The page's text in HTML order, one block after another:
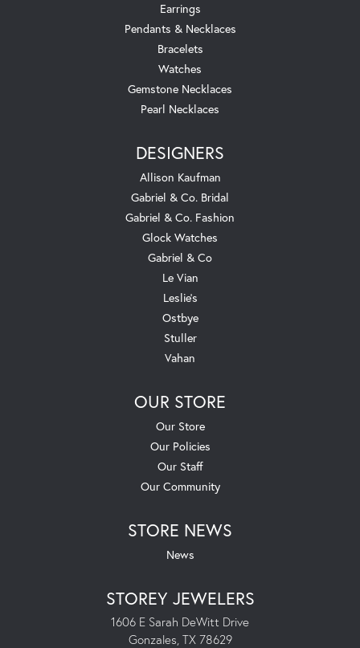
Earrings
Pendants & Necklaces
Bracelets
Watches
Gemstone Necklaces
Pearl Necklaces
DESIGNERS
Allison Kaufman
Gabriel & Co. Bridal
Gabriel & Co. Fashion
Glock Watches
Gabriel & Co
Le Vian
Leslie's
Ostbye
Stuller
Vahan
OUR STORE
Our Store
Our Policies
Our Staff
Our Community
STORE NEWS
News
STOREY JEWELERS
1606 E Sarah DeWitt Drive
Gonzales, TX 78629